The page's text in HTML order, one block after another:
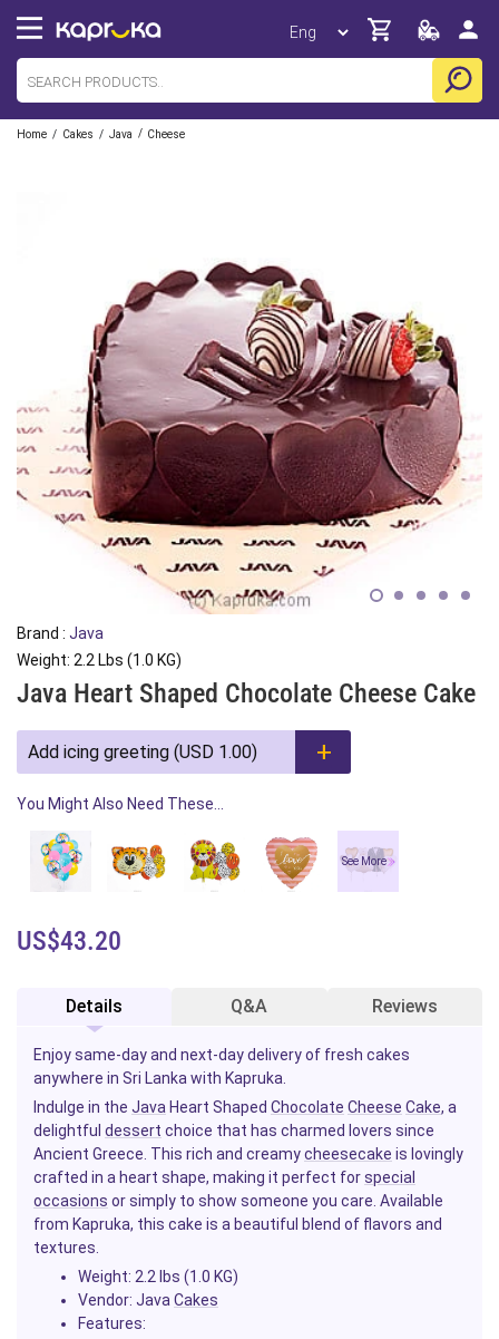
Home / Cakes / Java / Cheese
Brand : Java
Weight: 2.2 Lbs (1.0 KG)
Java Heart Shaped Chocolate Cheese Cake
Add icing greeting (USD 1.00)
You Might Also Need These...
See More
US$43.20
Details Q&A Reviews
Enjoy same-day and next-day delivery of fresh cakes
anywhere in Sri Lanka with Kapruka.
Indulge in the Java Heart Shaped Chocolate Cheese Cake, a
delightful dessert choice that has charmed lovers since
Ancient Greece. This rich and creamycheesecake is lovingly
crafted in a heart shape, making it perfect forspecial
occasions or simply to show someone you care. Available
from Kapruka, this cake is a beautiful blend of flavors and
textures.
Weight: 2.2 lbs (1.0 KG)
Vendor: Java Cakes
Features: